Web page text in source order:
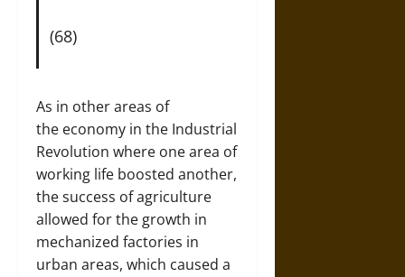
(68)
As in other areas of
the economy in the Industrial
Revolution where one area of
working life boosted another,
the success of agriculture
allowed for the growth in
mechanized factories in
urban areas, which caused a